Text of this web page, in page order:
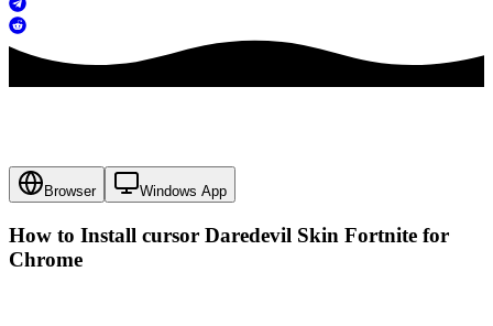
Browser Windows App
How to Install cursor Daredevil Skin Fortnite for
Chrome